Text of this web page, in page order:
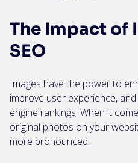
The Impact of
SEO
Images have the power to
improve user experience,
engine rankings. When it
original photos on your
more pronounced.